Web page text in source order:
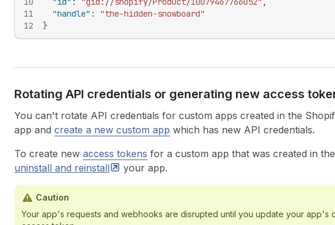
11
12
"handle" :
"the-hidden-snowboard"
}
Rotating API credentials or generating new access
You can't rotate API credentials for custom apps created in the
app and create a new custom app which has new API credentials.
To create new access tokens for a custom app that was created in
uninstall and reinstall your app.
Caution
Your app's requests and webhooks are disrupted until you update your app's